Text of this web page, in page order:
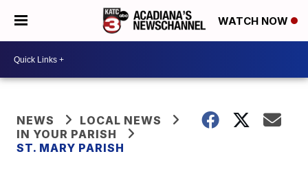
WATCH NOW
NEWS
LOCAL NEWS
IN YOUR PARISH
ST. MARY PARISH